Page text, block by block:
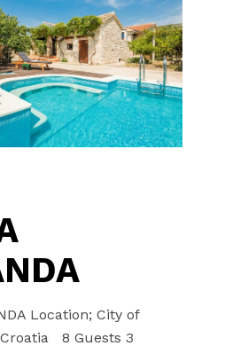
Location; City of
8 Guests 3